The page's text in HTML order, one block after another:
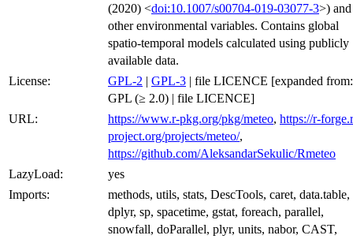
(2020) <doi:10.1007/s00704-019-03077-3>) and
other environmental variables. Contains global
spatio-temporal models calculated using publicly
available data.
License:
GPL-2 | GPL-3 | file LICENCE [expanded from:
GPL (≥ 2.0) | file LICENCE]
URL:
https://www.r-pkg.org/pkg/meteo, https://r-
project.org/projects/meteo/,
https://github.com/AleksandarSekulic/Rmeteo
LazyLoad:
yes
Imports:
methods, utils, stats, DescTools, caret, data.table,
dplyr, sp, spacetime, gstat, foreach, parallel,
snowfall, doParallel, plyr, units, nabor, CAST,